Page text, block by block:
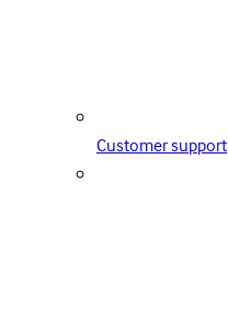
Customer support